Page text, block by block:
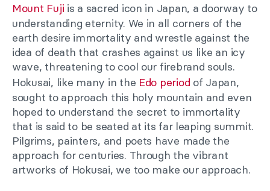
Mount Fuji is a sacred icon in Japan, a doorway to
understanding eternity. We in all corners of the
earth desire immortality and wrestle against the
idea of death that crashes against us like an icy
wave, threatening to cool our firebrand souls.
Hokusai, like many in the Edo period of Japan,
sought to approach this holy mountain and even
hoped to understand the secret to immortality
that is said to be seated at its far leaping summit.
Pilgrims, painters, and poets have made the
approach for centuries. Through the vibrant
artworks of Hokusai, we too make our approach.